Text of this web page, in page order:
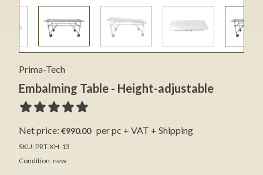
Prima-Tech
Embalming Table - Height-adjustable
Net price: €990.00 per pc + VAT + Shipping
SKU: PRT-XH-13
Condition: new